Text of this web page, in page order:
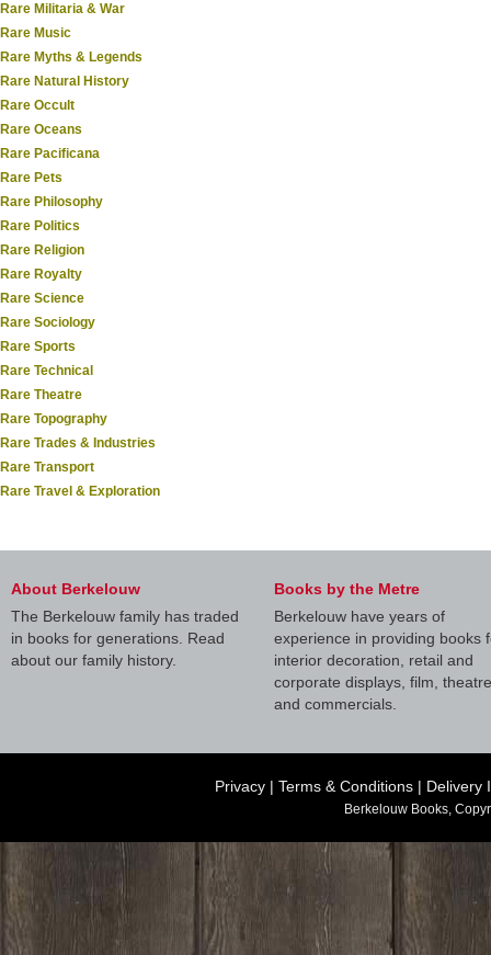
Rare Militaria & War
Rare Music
Rare Myths & Legends
Rare Natural History
Rare Occult
Rare Oceans
Rare Pacificana
Rare Pets
Rare Philosophy
Rare Politics
Rare Religion
Rare Royalty
Rare Science
Rare Sociology
Rare Sports
Rare Technical
Rare Theatre
Rare Topography
Rare Trades & Industries
Rare Transport
Rare Travel & Exploration
About Berkelouw
The Berkelouw family has traded
in books for generations. Read
about our family history.
Books by the Metre
Berkelouw have years of
experience in providing books
interior decoration, retail and
corporate displays, film, theatre
and commercials.
Privacy | Terms & Conditions | Delivery
Berkelouw Books,